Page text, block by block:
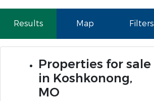
Results Map Filters
Properties for sale
in Koshkonong,
MO